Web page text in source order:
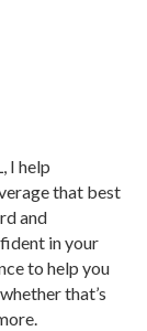
I help
that best
and
in your
to help you
that’s